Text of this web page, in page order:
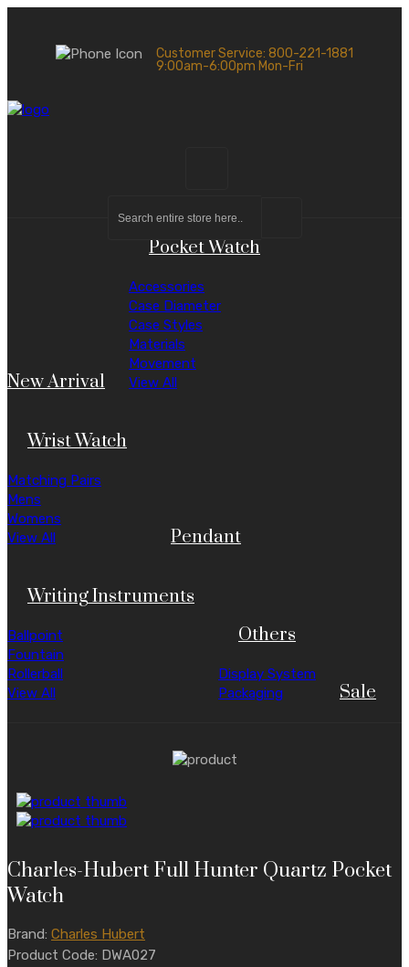
Customer Service: 800-221-1881
9:00am-6:00pm Mon-Fri
New Arrival
Pocket Watch
Accessories
Case Diameter
Case Styles
Materials
Movement
View All
Wrist Watch
Matching Pairs
Mens
Womens
View All
Pendant
Writing Instruments
Ballpoint
Fountain
Rollerball
View All
Others
Display System
Packaging
Sale
Charles-Hubert Full Hunter Quartz Pocket
Watch
Brand: Charles Hubert
Product Code: DWA027